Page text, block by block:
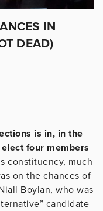
IN
DEAD)
is in, in the
four members
constituency, much
on the chances of
Boylan, who was
candidate